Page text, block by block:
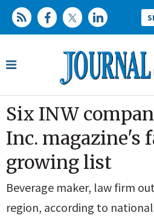
Six INW
Inc. magazine's
growing list
Beverage maker, law firm
region, according to